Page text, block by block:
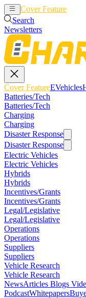
Cover Feature
Search
Newsletters
Cover FeatureEVehicles
Batteries/Tech
Batteries/Tech
Charging
Charging
Disaster Response
Disaster Response
Electric Vehicles
Electric Vehicles
Hybrids
Hybrids
Incentives/Grants
Incentives/Grants
Legal/Legislative
Legal/Legislative
Operations
Operations
Suppliers
Suppliers
Vehicle Research
Vehicle Research
NewsArticles Blogs
PodcastWhitepapers